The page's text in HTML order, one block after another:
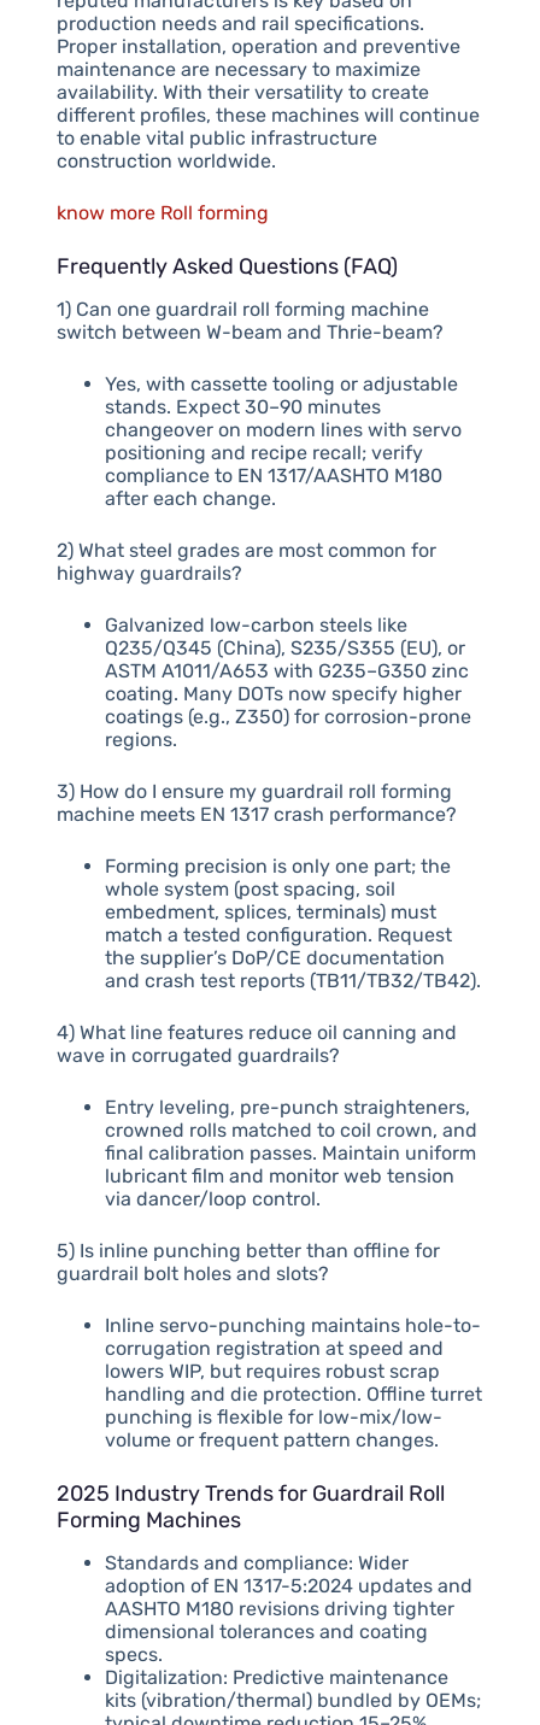
production needs and rail specifications.
Proper installation, operation and preventive
maintenance are necessary to maximize
availability. With their versatility to create
different profiles, these machines will continue
to enable vital public infrastructure
construction worldwide.
know more Roll forming
Frequently Asked Questions (FAQ)
1) Can one guardrail roll forming machine
switch between W-beam and Thrie-beam?
Yes, with cassette tooling or adjustable
stands. Expect 30–90 minutes
changeover on modern lines with servo
positioning and recipe recall; verify
compliance to EN 1317/AASHTO M180
after each change.
2) What steel grades are most common for
highway guardrails?
Galvanized low-carbon steels like
Q235/Q345 (China), S235/S355 (EU), or
ASTM A1011/A653 with G235–G350 zinc
coating. Many DOTs now specify higher
coatings (e.g., Z350) for corrosion-prone
regions.
3) How do I ensure my guardrail roll forming
machine meets EN 1317 crash performance?
Forming precision is only one part; the
whole system (post spacing, soil
embedment, splices, terminals) must
match a tested configuration. Request
the supplier’s DoP/CE documentation
and crash test reports (TB11/TB32/TB42).
4) What line features reduce oil canning and
wave in corrugated guardrails?
Entry leveling, pre-punch straighteners,
crowned rolls matched to coil crown, and
final calibration passes. Maintain uniform
lubricant film and monitor web tension
via dancer/loop control.
5) Is inline punching better than offline for
guardrail bolt holes and slots?
Inline servo-punching maintains hole-to-
corrugation registration at speed and
lowers WIP, but requires robust scrap
handling and die protection. Offline turret
punching is flexible for low-mix/low-
volume or frequent pattern changes.
2025 Industry Trends for Guardrail Roll
Forming Machines
Standards and compliance: Wider
adoption of EN 1317-5:2024 updates and
AASHTO M180 revisions driving tighter
dimensional tolerances and coating
specs.
Digitalization: Predictive maintenance
kits (vibration/thermal) bundled by OEMs;